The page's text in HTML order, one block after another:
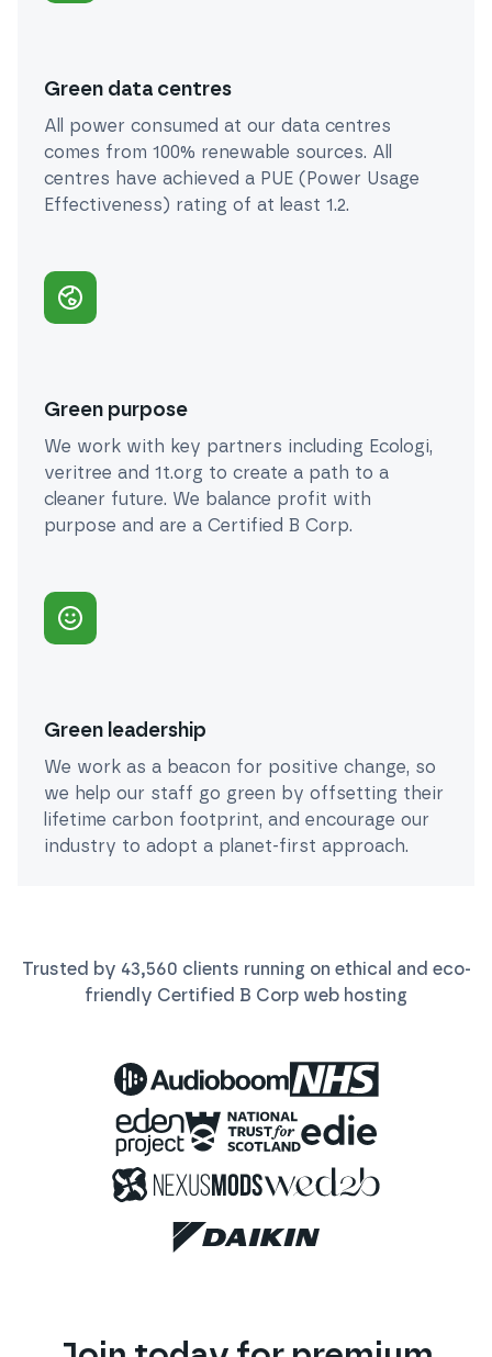
Green data centres
All power consumed at our data centres
comes from 100% renewable sources. All
centres have achieved a PUE (Power Usage
Effectiveness) rating of at least 1.2.
Green purpose
We work with key partners including Ecologi,
veritree and 1t.org to create a path to a
cleaner future. We balance profit with
purpose and are a Certified B Corp.
Green leadership
We work as a beacon for positive change, so
we help our staff go green by offsetting their
lifetime carbon footprint, and encourage our
industry to adopt a planet-first approach.
Trusted by 43,560 clients running on ethical and eco-
friendly Certified B Corp web hosting